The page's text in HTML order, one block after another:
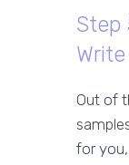
Step
Out of
for